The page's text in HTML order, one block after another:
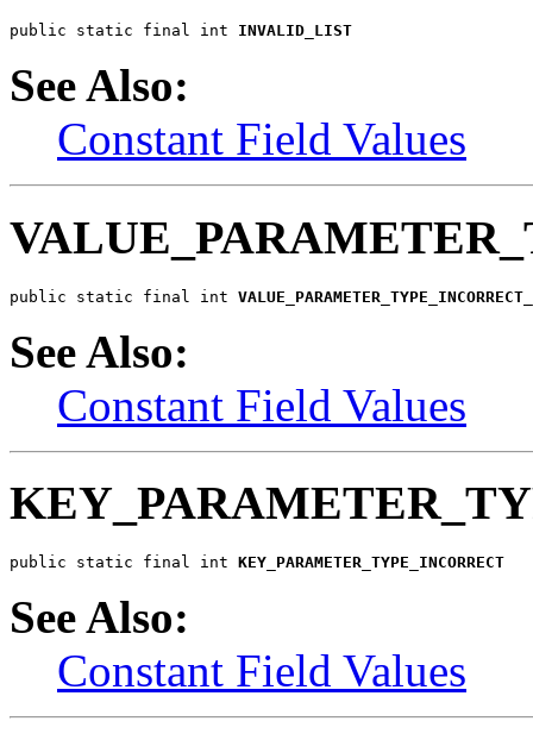
public static final int INVALID_LIST
See Also:
Constant Field Values
public static final int
See Also:
Constant Field Values
public static final int KEY_PARAMETER_TYPE_INCORRECT
See Also:
Constant Field Values